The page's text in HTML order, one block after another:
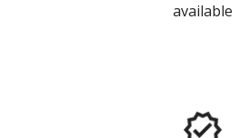
available